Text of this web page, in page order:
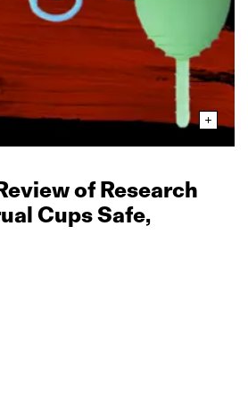
of Research
Cups Safe,